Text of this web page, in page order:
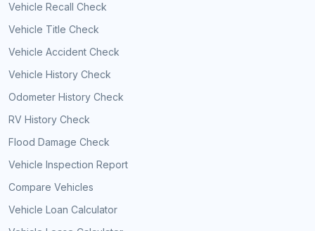
Vehicle Recall Check
Vehicle Title Check
Vehicle Accident Check
Vehicle History Check
Odometer History Check
RV History Check
Flood Damage Check
Vehicle Inspection Report
Compare Vehicles
Vehicle Loan Calculator